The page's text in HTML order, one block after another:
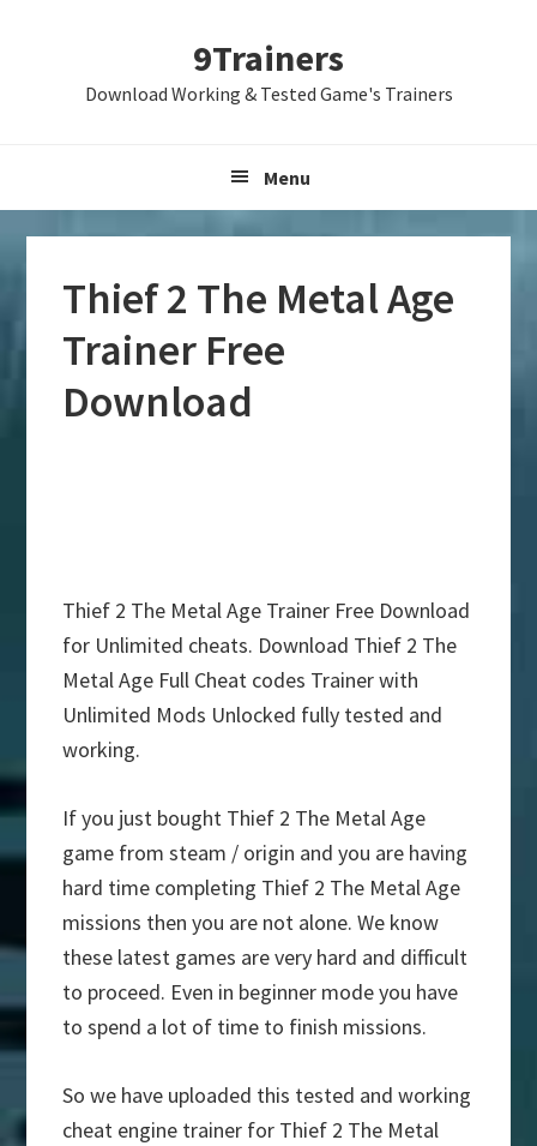
9Trainers
Download Working & Tested Game's Trainers
Menu
Thief 2 The Metal Age
Trainer Free
Download
Thief 2 The Metal Age Trainer Free Download
for Unlimited cheats. Download Thief 2 The
Metal Age Full Cheat codes Trainer with
Unlimited Mods Unlocked fully tested and
working.
If you just bought Thief 2 The Metal Age
game from steam / origin and you are having
hard time completing Thief 2 The Metal Age
missions then you are not alone. We know
these latest games are very hard and difficult
to proceed. Even in beginner mode you have
to spend a lot of time to finish missions.
So we have uploaded this tested and working
cheat engine trainer for Thief 2 The Metal